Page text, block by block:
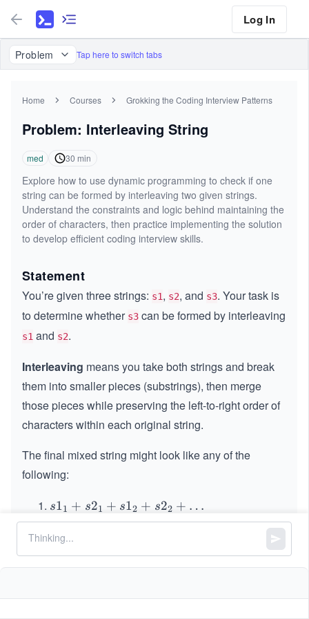
Log In
Problem Tap here to switch tabs
Home Courses Grokking the Coding Interview Patterns
Problem: Interleaving String
med 30 min
Explore how to use dynamic programming to check if one
string can be formed by interleaving two given strings.
Understand the constraints and logic behind maintaining the
order of characters, then practice implementing the solution
to develop efficient coding interview skills.
Statement
You’re given three strings: s1, s2, and s3. Your task is
to determine whether s3 can be formed by interleaving
s1 and s2.
Interleaving means you take both strings and break
them into smaller pieces (substrings), then merge
those pieces while preserving the left-to-right order of
characters within each original string.
The final mixed string might look like any of the
following:
s1
_1
+
s2
_1
s1
s11 + s21 + s12 + s22 + …
s2
_1
s 1
The pieces froms1ands2must appear in alternating
The number of segments taken from each string
should differ by at most one.